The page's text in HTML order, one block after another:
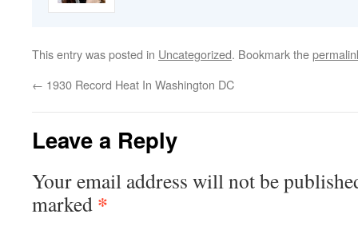
This entry was posted in Uncategorized. Bookmark the
← 1930 Record Heat In Washington DC
Leave a Reply
Your email address will not be
marked *